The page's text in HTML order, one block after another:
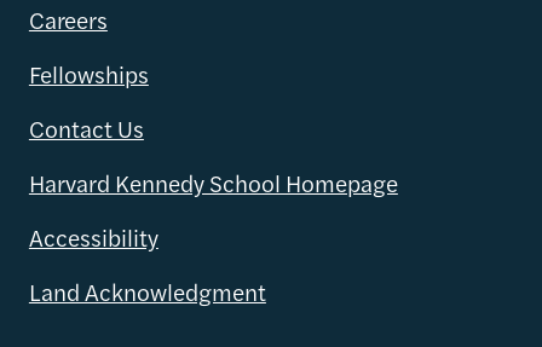
Careers
Fellowships
Contact Us
Harvard Kennedy School Homepage
Accessibility
Land Acknowledgment